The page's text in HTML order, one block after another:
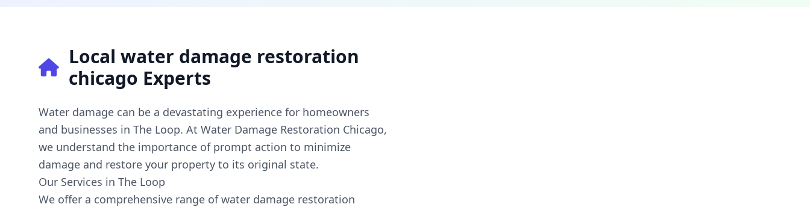
Local water damage restoration
chicago Experts
Water damage can be a devastating experience for homeowners
and businesses in The Loop. At Water Damage Restoration Chicago,
we understand the importance of prompt action to minimize
damage and restore your property to its original state.
Our Services in The Loop
We offer a comprehensive range of water damage restoration